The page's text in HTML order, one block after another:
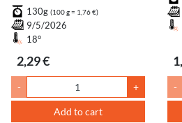
130g (100 g = 1,76 €)
9/5/2026
18°
2,29 €
- +
Add to cart
-